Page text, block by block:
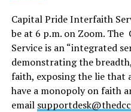
Capital Pride Interfaith
be at 6 p.m. on Zoom.
Service is an “integrated
demonstrating the
faith, exposing the lie that
have a monopoly on faith
email